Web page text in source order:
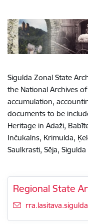
Sigulda Zonal State
the National Archives
accumulation,
documents to be
Heritage in Ādaži,
Inčukalns, Krimulda,
Saulkrasti, Sēja,
Regional State
E-mail: